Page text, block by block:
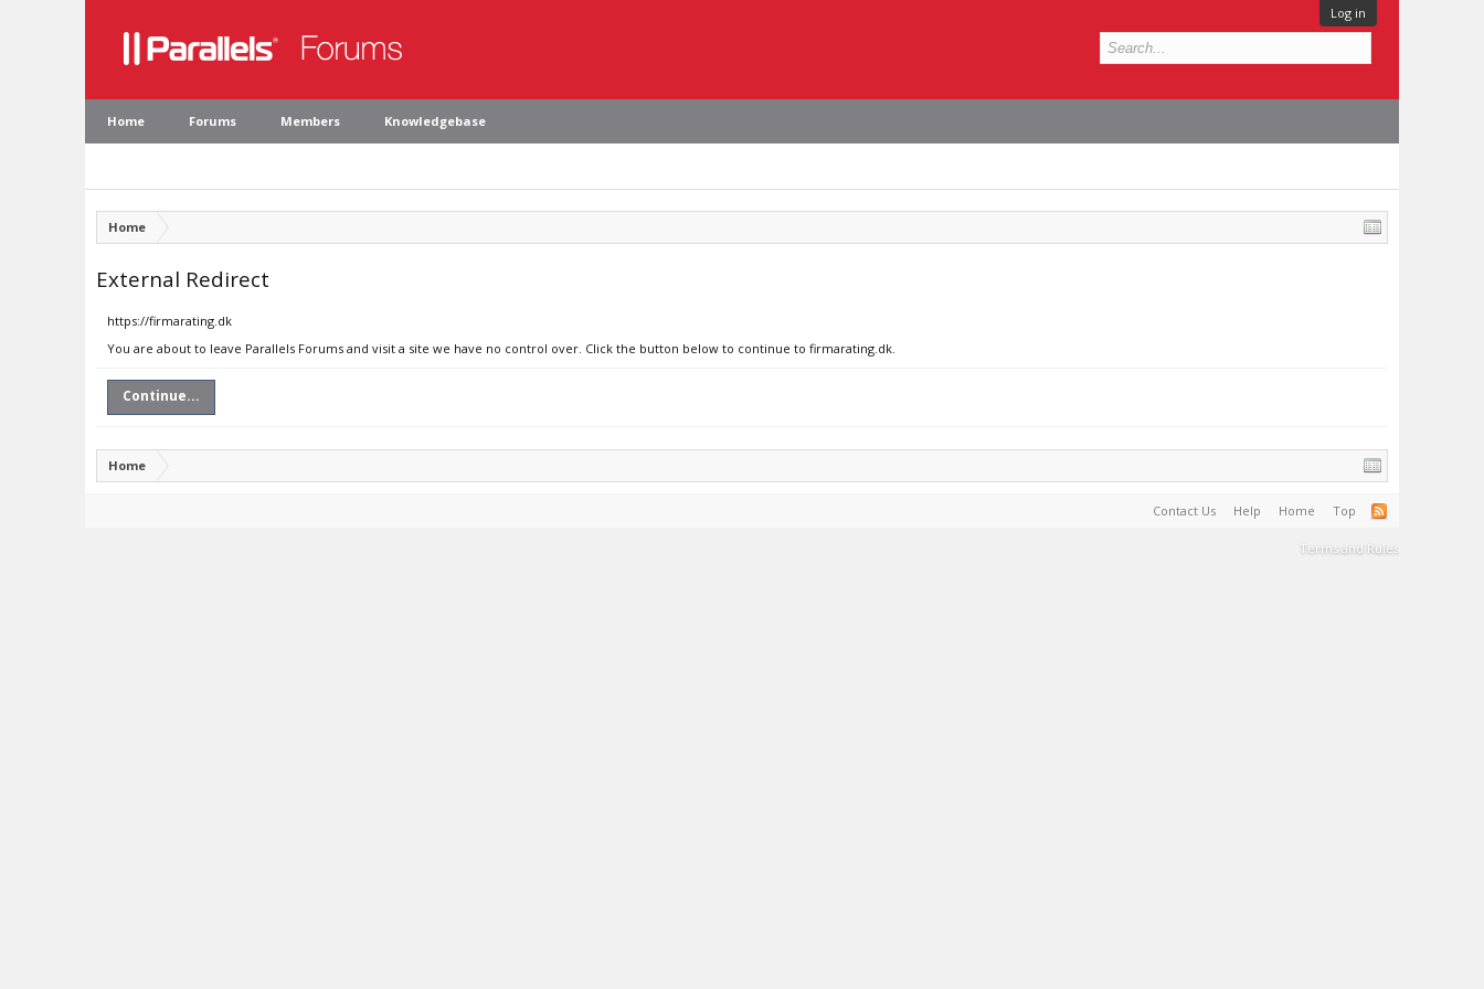
Log in
Home Forums Members Knowledgebase
Home
External Redirect
https://firmarating.dk
You are about to leave Parallels Forums and visit a site we have no control over. Click the button below to continue to firmarating.dk.
Continue...
Home
Contact Us Help Home Top
Terms and Rules